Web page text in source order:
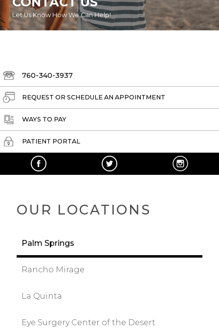
Let Us Know How We Can Help!
760-340-3937
REQUEST OR SCHEDULE AN APPOINTMENT
WAYS TO PAY
PATIENT PORTAL
OUR LOCATIONS
Palm Springs
Rancho Mirage
La Quinta
Eye Surgery Center of the Desert